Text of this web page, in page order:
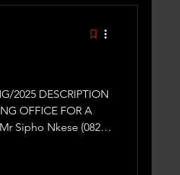
OFFICE FOR A
Sipho Nkese (082